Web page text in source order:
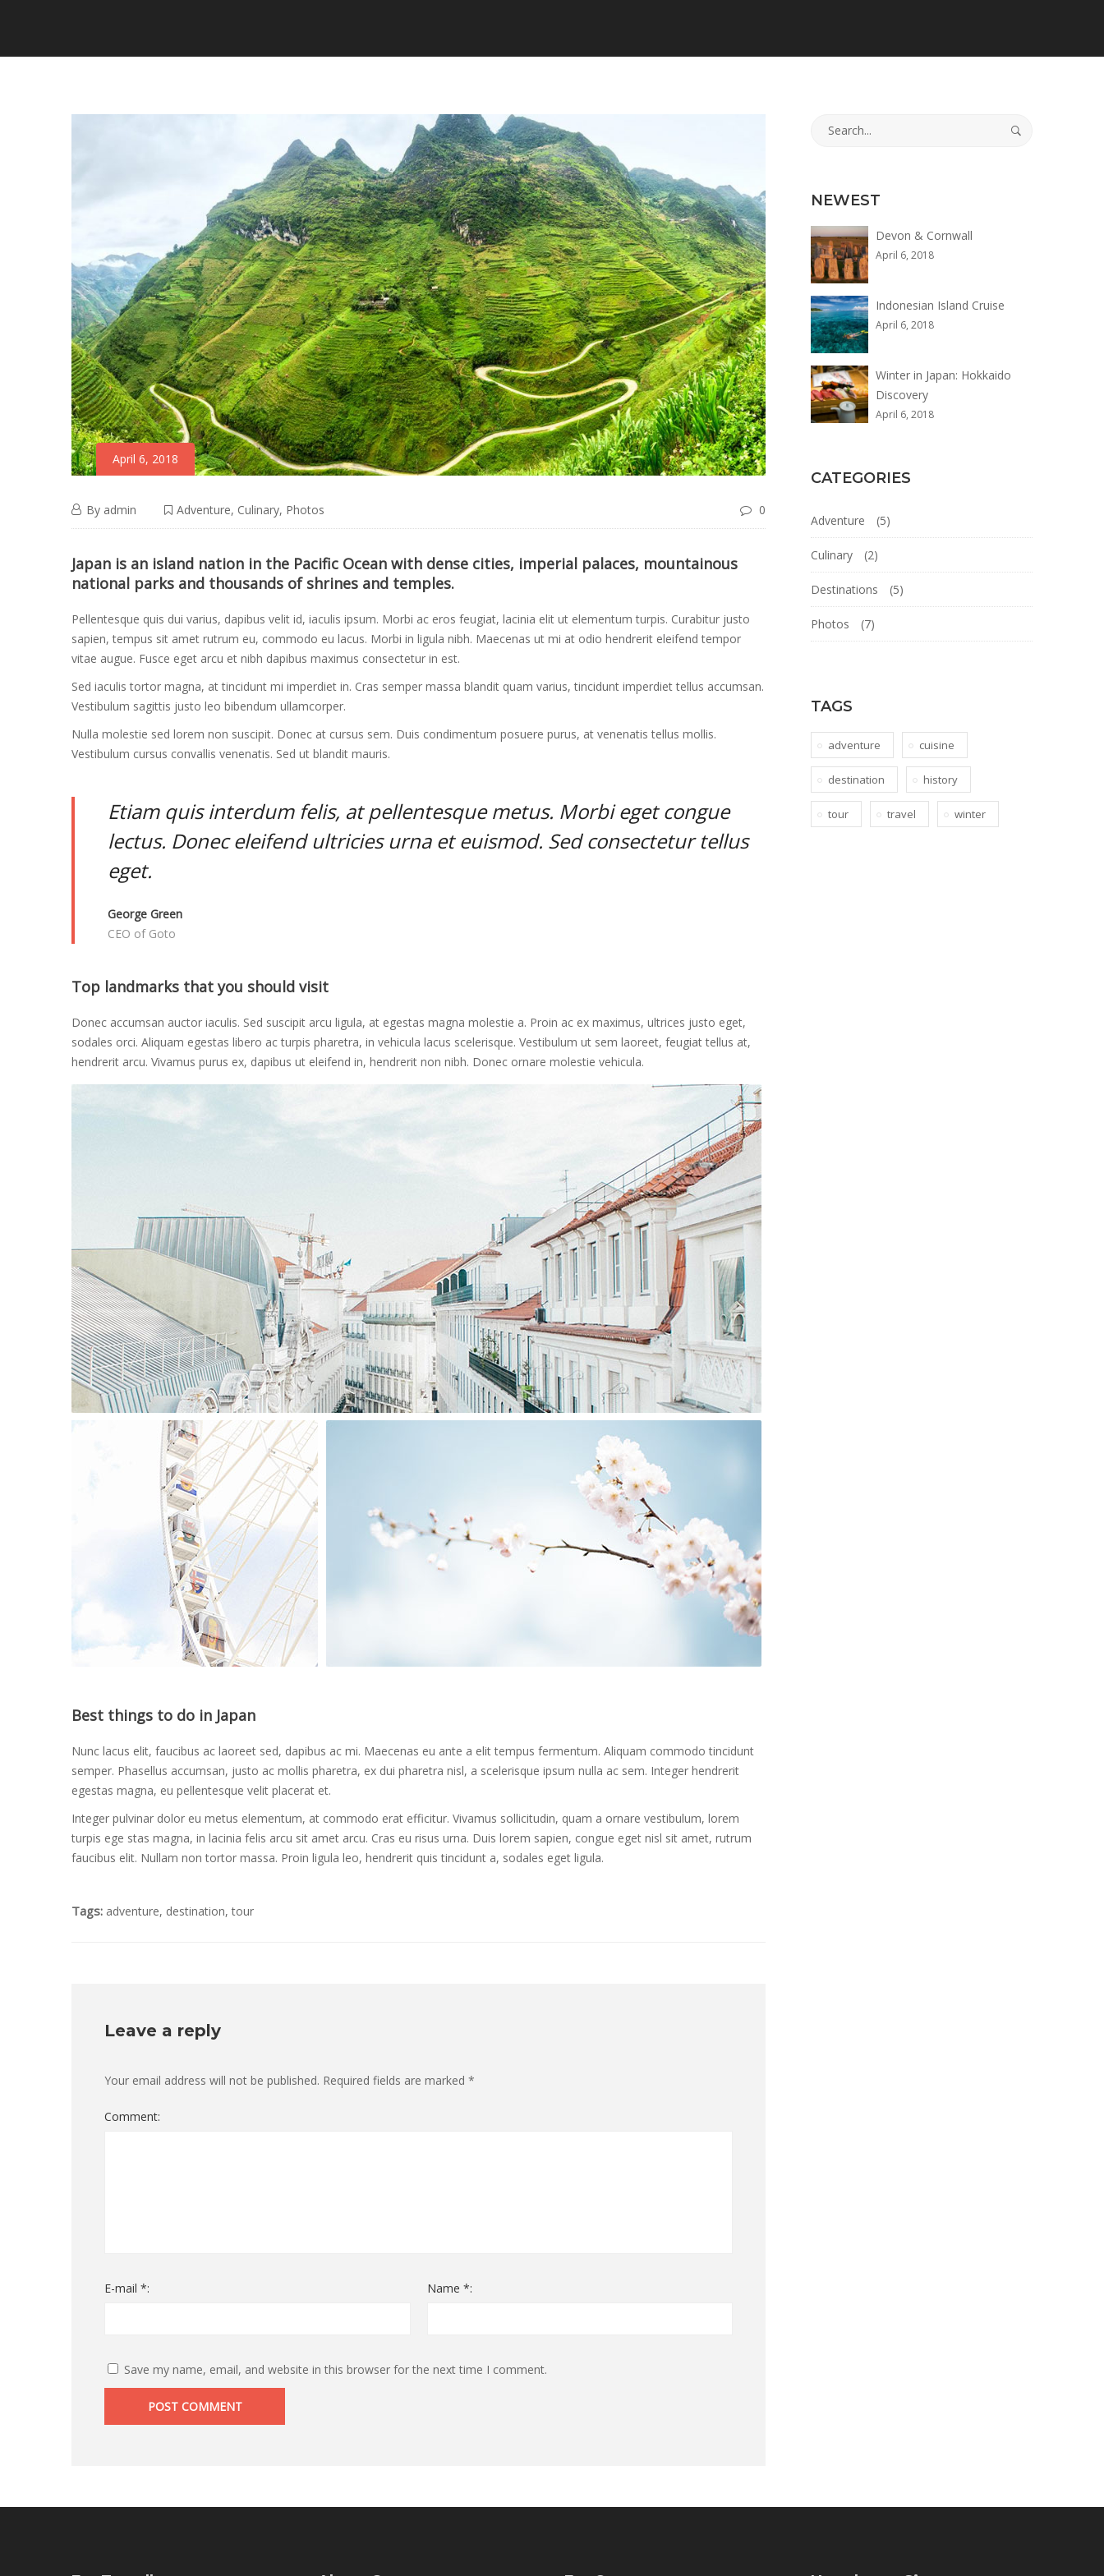
April 6, 2018
Cycle
the
Hilltribes
of
Vietnam
April
6,
By admin Adventure, Culinary, Photos 0
Cycle
the
Hilltribes
of
Vietnam
May
2018
Adventure,
Photos
Japan is an island nation in the Pacific Ocean with dense cities, imperial palaces, mountainous
national parks and thousands of shrines and temples.
Pellentesque quis dui varius, dapibus velit id, iaculis ipsum. Morbi ac eros feugiat, lacinia elit ut elementum turpis. Curabitur justo
sapien, tempus sit amet rutrum eu, commodo eu lacus. Morbi in ligula nibh. Maecenas ut mi at odio hendrerit eleifend tempor
vitae augue. Fusce eget arcu et nibh dapibus maximus consectetur in est.
Sed iaculis tortor magna, at tincidunt mi imperdiet in. Cras semper massa blandit quam varius, tincidunt imperdiet tellus accumsan.
Vestibulum sagittis justo leo bibendum ullamcorper.
Nulla molestie sed lorem non suscipit. Donec at cursus sem. Duis condimentum posuere purus, at venenatis tellus mollis.
Vestibulum cursus convallis venenatis. Sed ut blandit mauris.
Etiam quis interdum felis, at pellentesque metus. Morbi eget congue
lectus. Donec eleifend ultricies urna et euismod. Sed consectetur tellus
eget.
George Green
CEO of Goto
Top landmarks that you should visit
Donec accumsan auctor iaculis. Sed suscipit arcu ligula, at egestas magna molestie a. Proin ac ex maximus, ultrices justo eget,
sodales orci. Aliquam egestas libero ac turpis pharetra, in vehicula lacus scelerisque. Vestibulum ut sem laoreet, feugiat tellus at,
hendrerit arcu. Vivamus purus ex, dapibus ut eleifend in, hendrerit non nibh. Donec ornare molestie vehicula.
Best things to do in Japan
Nunc lacus elit, faucibus ac laoreet sed, dapibus ac mi. Maecenas eu ante a elit tempus fermentum. Aliquam commodo tincidunt
semper. Phasellus accumsan, justo ac mollis pharetra, ex dui pharetra nisl, a scelerisque ipsum nulla ac sem. Integer hendrerit
egestas magna, eu pellentesque velit placerat et.
Integer pulvinar dolor eu metus elementum, at commodo erat efficitur. Vivamus sollicitudin, quam a ornare vestibulum, lorem
turpis ege stas magna, in lacinia felis arcu sit amet arcu. Cras eu risus urna. Duis lorem sapien, congue eget nisl sit amet, rutrum
faucibus elit. Nullam non tortor massa. Proin ligula leo, hendrerit quis tincidunt a, sodales eget ligula.
Tags: adventure, destination,tour
Leave a reply
Your email address will not be published. Required fields are marked *
Comment:
E-mail *: Name *:
Save my name, email, and website in this browser for the next time I comment.
Search
NEWEST
Devon & Cornwall
April 6, 2018
Indonesian Island Cruise
April 6, 2018
Winter in Japan: Hokkaido
Discovery
April 6, 2018
CATEGORIES
Adventure (5)
Culinary (2)
Destinations (5)
Photos (7)
TAGS
adventure cuisine
destination history
tour travel winter